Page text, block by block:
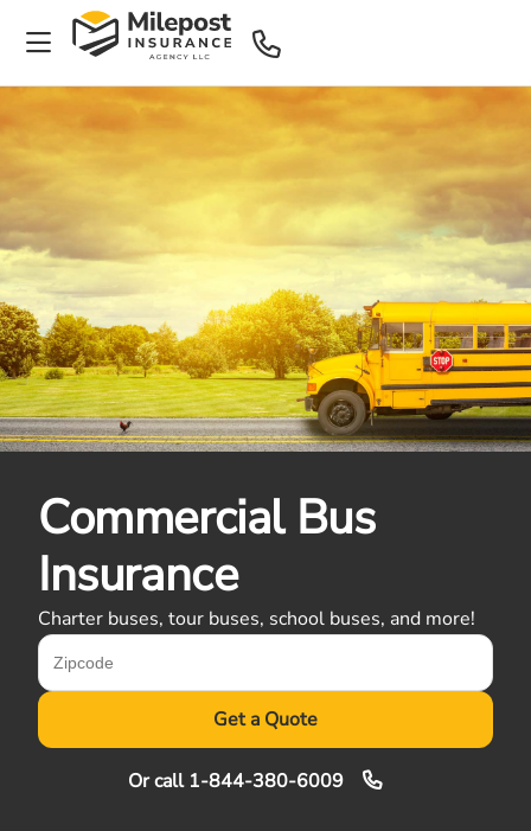
Commercial Bus
Insurance
Charter buses, tour buses, school buses, and more!
Get a Quote
Or call 1-844-380-6009